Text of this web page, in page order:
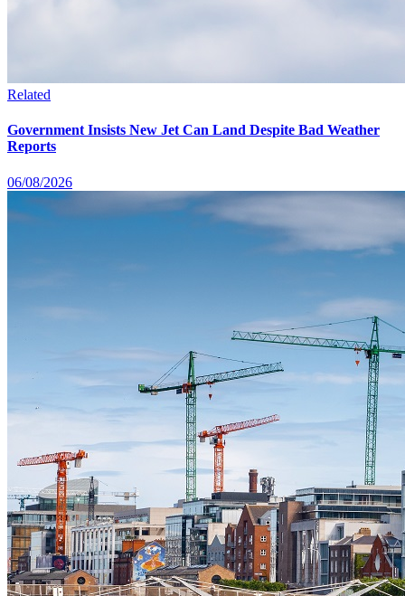
Related
Government Insists New Jet Can Land Despite Bad Weather
Reports
06/08/2026